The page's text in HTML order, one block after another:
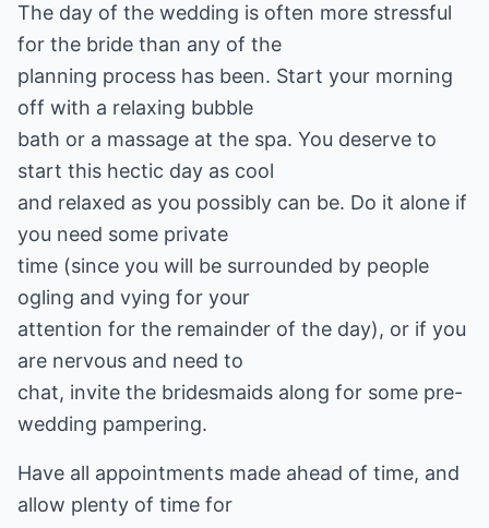
The day of the wedding is often more stressful
for the bride than any of the
planning process has been. Start your morning
off with a relaxing bubble
bath or a massage at the spa. You deserve to
start this hectic day as cool
and relaxed as you possibly can be. Do it alone if
you need some private
time (since you will be surrounded by people
ogling and vying for your
attention for the remainder of the day), or if you
are nervous and need to
chat, invite the bridesmaids along for some pre-
wedding pampering.
Have all appointments made ahead of time, and
allow plenty of time for